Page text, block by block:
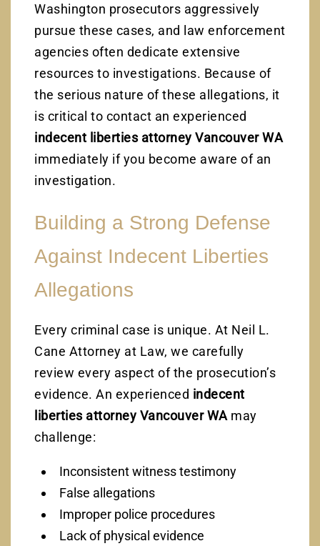
Washington prosecutors aggressively
pursue these cases, and law enforcement
agencies often dedicate extensive
resources to investigations. Because of
the serious nature of these allegations, it
is critical to contact an experienced
indecent liberties attorney Vancouver WA
immediately if you become aware of an
investigation.
Building a Strong Defense
Against Indecent Liberties
Allegations
Every criminal case is unique. At Neil L.
Cane Attorney at Law, we carefully
review every aspect of the prosecution’s
evidence. An experienced indecent
liberties attorney Vancouver WA may
challenge:
Inconsistent witness testimony
False allegations
Improper police procedures
Lack of physical evidence